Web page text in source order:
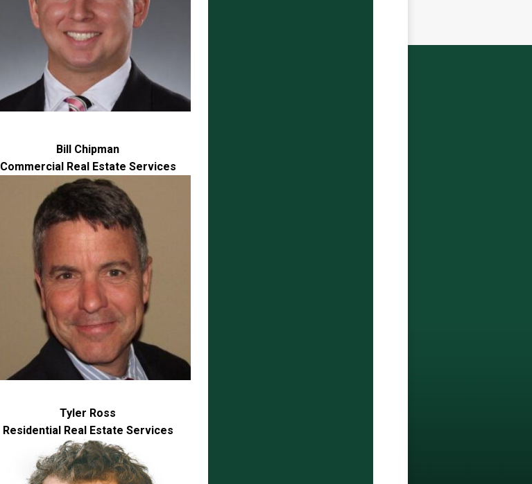
Bill Chipman
Commercial Real Estate Services
Tyler Ross
Residential Real Estate Services